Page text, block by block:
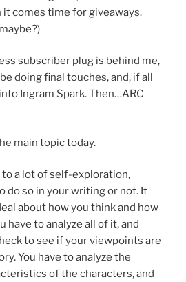
comes time for giveaways.
subscriber plug is behind me,
doing final touches, and, if all
Ingram Spark. Then…ARC
main topic today.
a lot of self-exploration,
do so in your writing or not. It
about how you think and how
have to analyze all of it, and
to see if your viewpoints are
You have to analyze the
of the characters, and